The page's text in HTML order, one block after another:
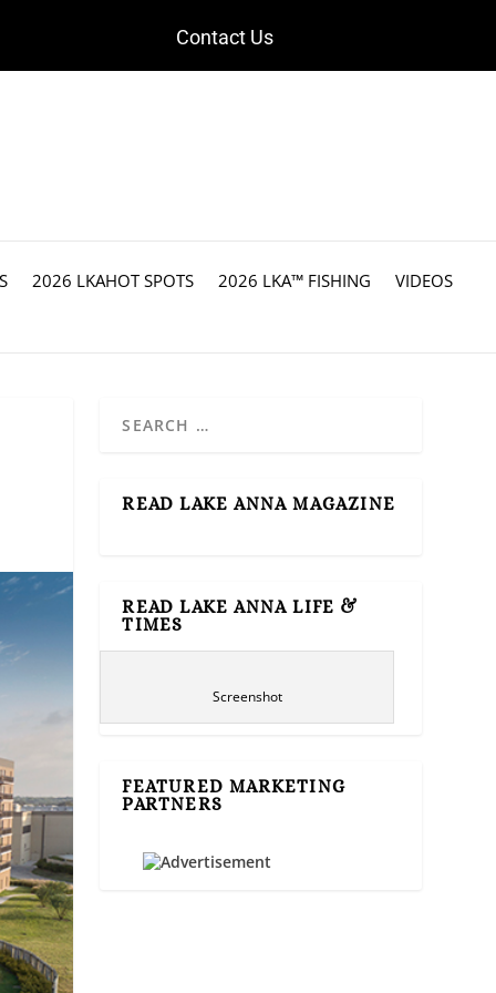
Contact Us
2026 LKAHOT SPOTS 2026 LKA™ FISHING VIDEOS
READ LAKE ANNA MAGAZINE
READ LAKE ANNA LIFE &
TIMES
Screenshot
FEATURED MARKETING
PARTNERS